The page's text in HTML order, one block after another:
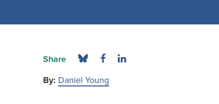
Share
By: Daniel Young